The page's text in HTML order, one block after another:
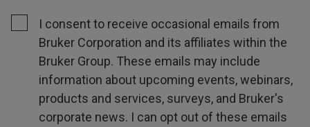
I consent to receive occasional emails from
Bruker Corporation and its affiliates within the
Bruker Group. These emails may include
information about upcoming events, webinars,
products and services, surveys, and Bruker's
corporate news. I can opt out of these emails